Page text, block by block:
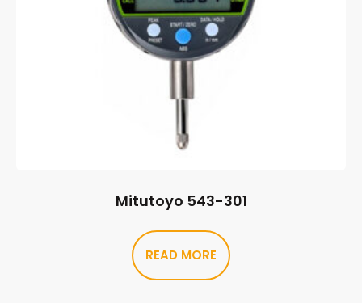
Mitutoyo 543-301
READ MORE